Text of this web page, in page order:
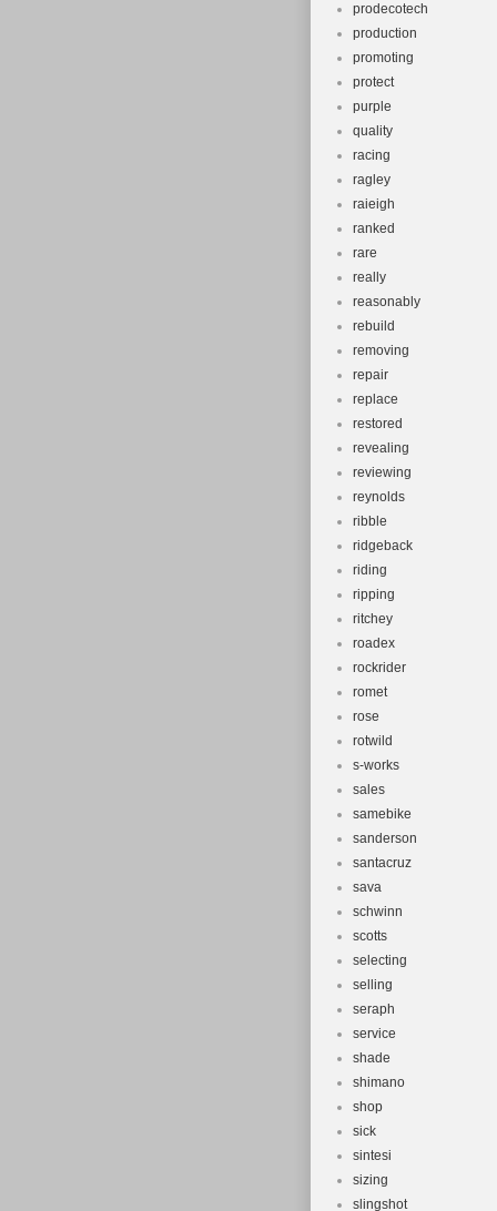
prodecotech
production
promoting
protect
purple
quality
racing
ragley
raieigh
ranked
rare
really
reasonably
rebuild
removing
repair
replace
restored
revealing
reviewing
reynolds
ribble
ridgeback
riding
ripping
ritchey
roadex
rockrider
romet
rose
rotwild
s-works
sales
samebike
sanderson
santacruz
sava
schwinn
scotts
selecting
selling
seraph
service
shade
shimano
shop
sick
sintesi
sizing
slingshot